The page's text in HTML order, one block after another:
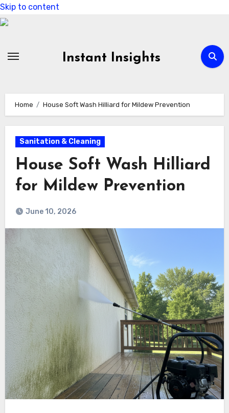
Skip to content
Instant Insights
Home House Soft Wash Hilliard for Mildew Prevention
Sanitation & Cleaning
House Soft Wash Hilliard
for Mildew Prevention
June 10, 2026